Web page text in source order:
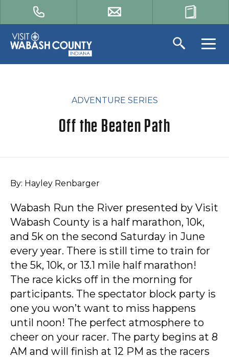
ADVENTURE SERIES
Off the Beaten Path
By: Hayley Renbarger
Wabash Run the River presented by Visit
Wabash County is a half marathon, 10k,
and 5k on the second Saturday in June
every year. There is still time to train for
the 5k, 10k, or 13.1 mile half marathon!
The race kicks off in the morning for
participants. The spectator block party is
one you won’t want to miss happens
until noon! The perfect atmosphere to
cheer on your racer. The party begins at 8
AM and will finish at 12 PM as the racers